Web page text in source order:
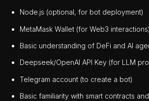
Node.js (optional, for bot deployment)
MetaMask Wallet (for Web3 interactions)
Basic understanding of DeFi and AI
Deepseek/OpenAI API Key (for LLM
Telegram account (to create a bot)
Basic familiarity with smart contracts